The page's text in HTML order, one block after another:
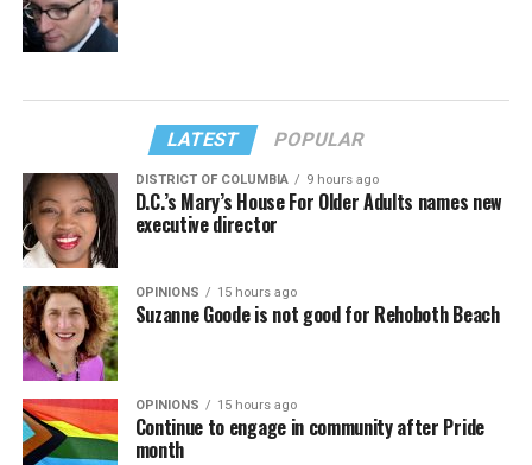
LATEST POPULAR
DISTRICT OF COLUMBIA 9 hours ago
D.C.’s Mary’s House For Older Adults names new
executive director
OPINIONS 15 hours ago
Suzanne Goode is not good for Rehoboth Beach
OPINIONS 15 hours ago
Continue to engage in community after Pride
month